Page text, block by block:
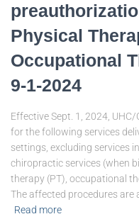
Physical
Occupational
9-1-2024
Effective Sept. 1, 2024,
for the following services
settings, excluding services
chiropractic services (when
therapy (PT), occupational
The affected procedures
Read more